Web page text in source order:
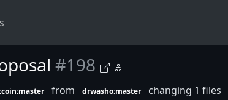
#198
from drwasho:master changing 1 files